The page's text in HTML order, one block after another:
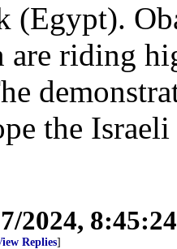
(Egypt).
are riding
the
2024,
Replies]